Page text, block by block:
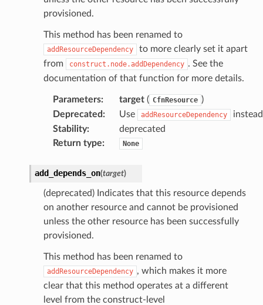
provisioned.
This method has been renamed to
addResourceDependency
to more clearly set it apart
from
construct.node.addDependency . See the
documentation of that function for more details.
Parameters: target( CfnResource )
Deprecated : Use addResourceDependency
Stability:
deprecated
Return type: None
add_depends_on(target)
(deprecated) Indicates that this resource depends
on another resource and cannot be provisioned
unless the other resource has been successfully
provisioned.
This method has been renamed to
addResourceDependency , which makes it more
clear that this method operates at a different
level from the construct-level